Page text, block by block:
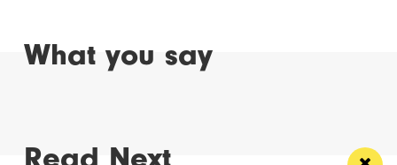
What you say
Read Next